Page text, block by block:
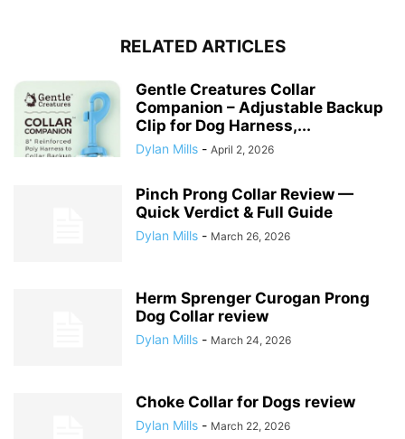
RELATED ARTICLES
Gentle Creatures Collar
Companion – Adjustable Backup
Clip for Dog Harness,...
Dylan Mills - April 2, 2026
Pinch Prong Collar Review —
Quick Verdict & Full Guide
Dylan Mills - March 26, 2026
Herm Sprenger Curogan Prong
Dog Collar review
Dylan Mills - March 24, 2026
Choke Collar for Dogs review
Dylan Mills - March 22, 2026